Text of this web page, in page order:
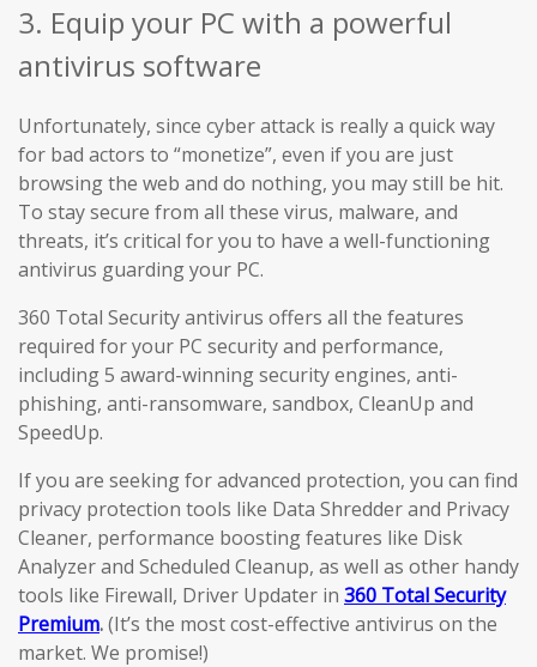
3. Equip your PC with a powerful
antivirus software
Unfortunately, since cyber attack is really a quick way
for bad actors to “monetize”, even if you are just
browsing the web and do nothing, you may still be hit.
To stay secure from all these virus, malware, and
threats, it’s critical for you to have a well-functioning
antivirus guarding your PC.
360 Total Security antivirus offers all the features
required for your PC security and performance,
including 5 award-winning security engines, anti-
phishing, anti-ransomware, sandbox, CleanUp and
SpeedUp.
If you are seeking for advanced protection, you can find
privacy protection tools like Data Shredder and Privacy
Cleaner, performance boosting features like Disk
Analyzer and Scheduled Cleanup, as well as other handy
tools like Firewall, Driver Updater in 360 Total Security
Premium.(It’s the most cost-effective antivirus on the
market. We promise!)